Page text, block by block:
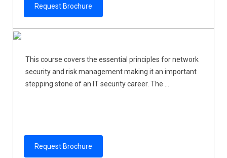
Request Brochure
This course covers the essential principles for network
security and risk management making it an important
stepping stone of an IT security career. The ...
Request Brochure